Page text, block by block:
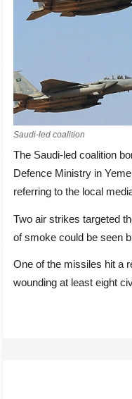
Saudi-led coalition
The Saudi-led coalition
Defence Ministry in
referring to the local
Two air strikes targeted
of smoke could be seen
One of the missiles hit a
wounding at least eight